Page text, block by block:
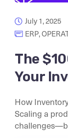
July 1, 2025
ERP,
The
Your
How
Scaling a